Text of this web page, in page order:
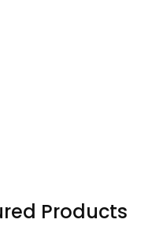
Products